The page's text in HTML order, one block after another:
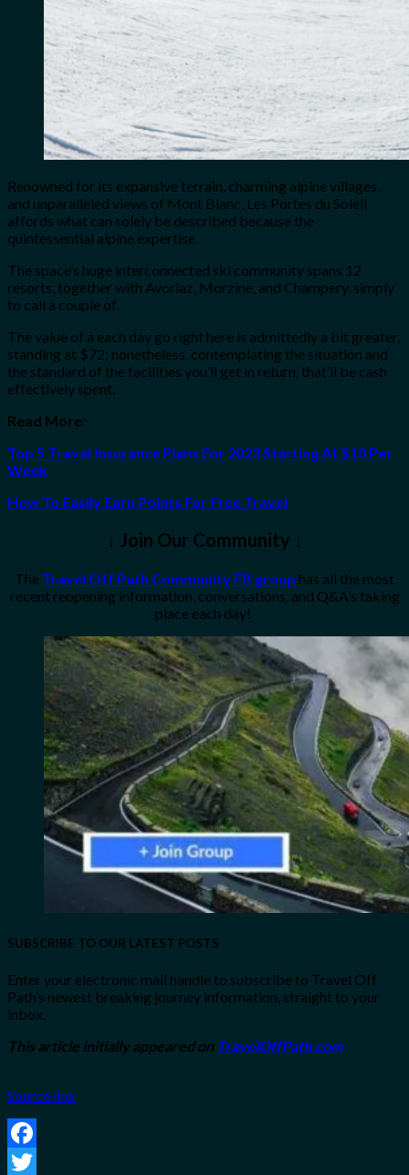
Renowned for its expansive terrain, charming alpine villages,
and unparalleled views of Mont Blanc, Les Portes du Soleil
affords what can solely be described because the
quintessential alpine expertise.
The space’s huge interconnected ski community spans 12
resorts, together with Avoriaz, Morzine, and Champery, simply
to call a couple of.
The value of a each day go right here is admittedly a bit greater,
standing at $72; nonetheless, contemplating the situation and
the standard of the facilities you’ll get in return, that’ll be cash
effectively spent.
Read More:
Top 5 Travel Insurance Plans For 2023 Starting At $10 Per
Week
How To Easily Earn Points For Free Travel
↓ Join Our Community ↓
The Travel Off Path Community FB group has all the most
recent reopening information, conversations, and Q&A’s taking
place each day!
SUBSCRIBE TO OUR LATEST POSTS
Enter your electronic mail handle to subscribe to Travel Off
Path’s newest breaking journey information, straight to your
inbox.
This article initially appeared on TravelOffPath.com
Source link
Facebook